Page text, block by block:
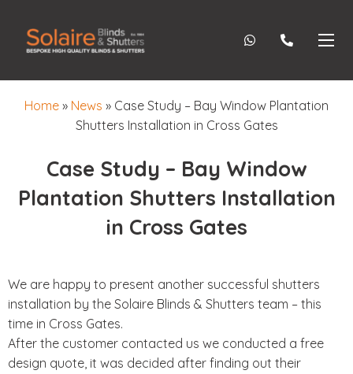
Home » News » Case Study – Bay Window Plantation
Shutters Installation in Cross Gates
Case Study – Bay Window
Plantation Shutters Installation
in Cross Gates
We are happy to present another successful shutters
installation by the Solaire Blinds & Shutters team – this
time in Cross Gates.
After the customer contacted us we conducted a free
design quote, it was decided after finding out their